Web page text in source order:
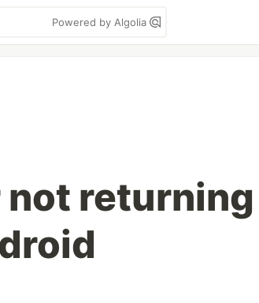
Powered by Algolia
not returning